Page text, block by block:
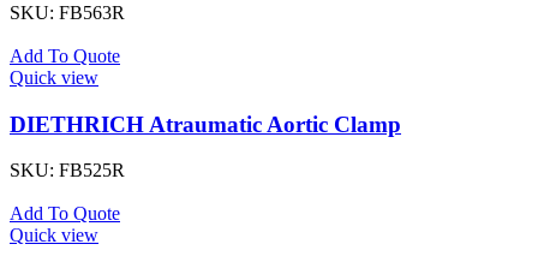
SKU: FB563R
Add To Quote
Quick view
DIETHRICH Atraumatic Aortic Clamp
SKU: FB525R
Add To Quote
Quick view